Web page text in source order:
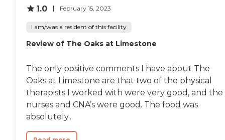
1.0 February 15, 2023
I am/was a resident of this facility
Review of The Oaks at Limestone
The only positive comments I have about The
Oaks at Limestone are that two of the physical
therapists I worked with were very good, and the
nurses and CNA’s were good. The food was
absolutely...